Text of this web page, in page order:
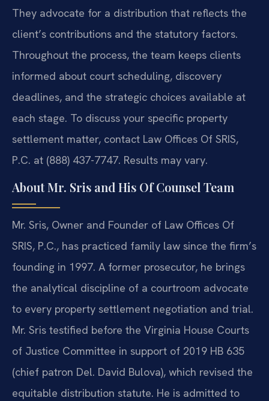
They advocate for a distribution that reflects the
client’s contributions and the statutory factors.
Throughout the process, the team keeps clients
informed about court scheduling, discovery
deadlines, and the strategic choices available at
each stage. To discuss your specific property
settlement matter, contact Law Offices Of SRIS,
P.C. at (888) 437-7747. Results may vary.
About Mr. Sris and His Of Counsel Team
Mr. Sris, Owner and Founder of Law Offices Of
SRIS, P.C., has practiced family law since the firm’s
founding in 1997. A former prosecutor, he brings
the analytical discipline of a courtroom advocate
to every property settlement negotiation and trial.
Mr. Sris testified before the Virginia House Courts
of Justice Committee in support of 2019 HB 635
(chief patron Del. David Bulova), which revised the
equitable distribution statute. He is admitted to